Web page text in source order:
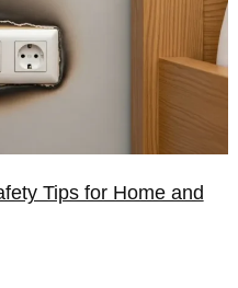
Tips for Home and